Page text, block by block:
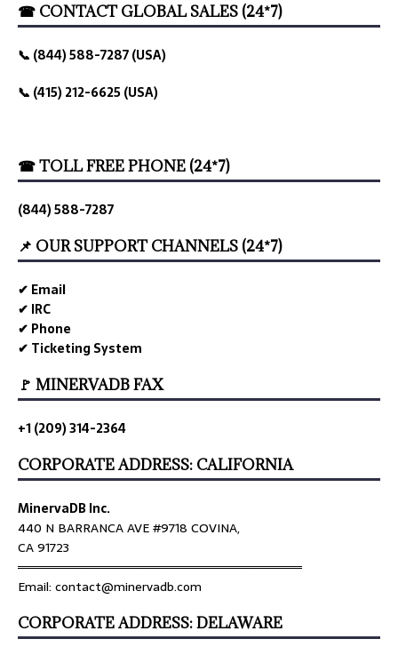
☎ CONTACT GLOBAL SALES (24*7)
📞 (844) 588-7287 (USA)
📞 (415) 212-6625 (USA)
☎ TOLL FREE PHONE (24*7)
(844) 588-7287
📌 OUR SUPPORT CHANNELS (24*7)
✔ Email
✔ IRC
✔ Phone
✔ Ticketing System
🚩 MINERVADB FAX
+1 (209) 314-2364
CORPORATE ADDRESS: CALIFORNIA
MinervaDB Inc.
440 N BARRANCA AVE #9718 COVINA,
CA 91723
════════════════════════════════
Email: contact@minervadb.com
CORPORATE ADDRESS: DELAWARE